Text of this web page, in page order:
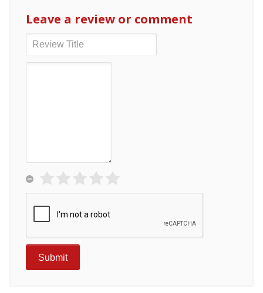
Leave a review or comment